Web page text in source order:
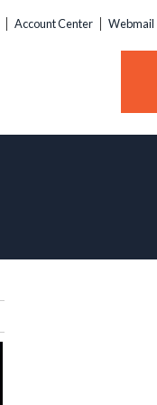
Account Center Webmail